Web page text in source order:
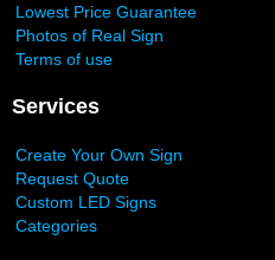
Lowest Price Guarantee
Photos of Real Sign
Terms of use
Services
Create Your Own Sign
Request Quote
Custom LED Signs
Categories